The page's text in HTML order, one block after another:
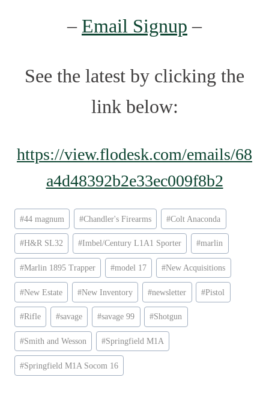
– Email Signup –
See the latest by clicking the
link below:
https://view.flodesk.com/emails/68
a4d48392b2e33ec009f8b2
Post
Tags:
#44 magnum #Chandler's Firearms #Colt Anaconda
#H&R SL32 #Imbel/Century L1A1 Sporter #marlin
#Marlin 1895 Trapper #model 17 #New Acquisitions
#New Estate #New Inventory #newsletter #Pistol
#Rifle #savage #savage 99 #Shotgun
#Smith and Wesson #Springfield M1A
#Springfield M1A Socom 16